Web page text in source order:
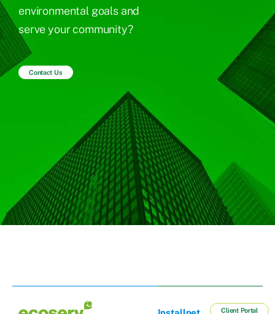
environmental goals and
serve your community?
Contact Us
Client Portal